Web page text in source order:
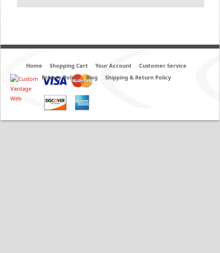
Home Shopping Cart Your Account
Customer Service
Privacy Policy
Blog Shipping & Return Policy